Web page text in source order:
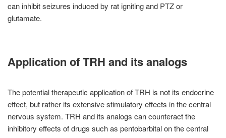
can inhibit seizures induced by rat igniting and PTZ or
glutamate.
Application of TRH and its analogs
The potential therapeutic application of TRH is not its endocrine
effect, but rather its extensive stimulatory effects in the central
nervous system. TRH and its analogs can counteract the
inhibitory effects of drugs such as pentobarbital on the central